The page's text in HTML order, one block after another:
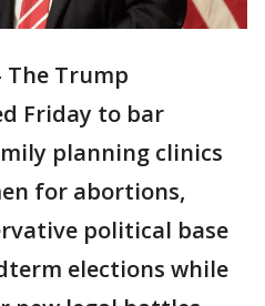
The Trump
Friday to bar
planning clinics
for abortions,
political base
elections while